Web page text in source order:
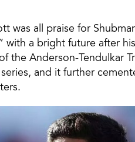
was all praise for
with a bright future after
the Anderson-Tendulkar
and it further